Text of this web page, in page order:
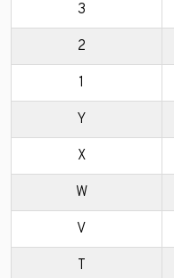
3
2
1
Y
X
W
V
T